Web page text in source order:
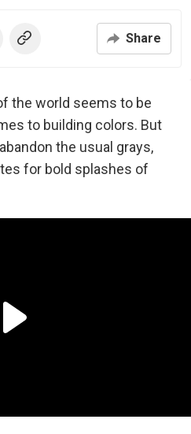
Share
the world seems to be
to building colors. But
the usual grays,
for bold splashes of